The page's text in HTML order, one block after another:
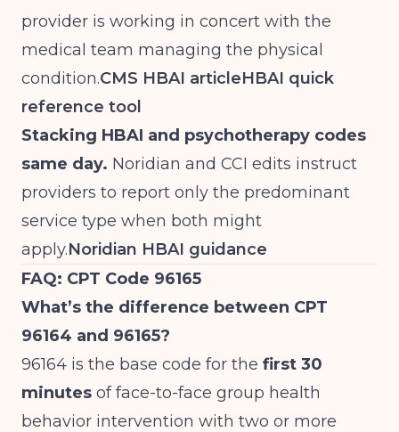
provider is working in concert with the
medical team managing the physical
condition.CMS HBAI articleHBAI quick
reference tool
Stacking HBAI and psychotherapy codes
same day. Noridian and CCI edits instruct
providers to report only the predominant
service type when both might
apply.Noridian HBAI guidance
FAQ: CPT Code 96165
What’s the difference between CPT
96164 and 96165?
96164 is the base code for the first 30
minutes of face-to-face group health
behavior intervention with two or more